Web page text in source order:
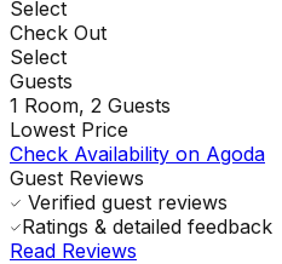
Select
Check Out
Select
Guests
1 Room, 2 Guests
Lowest Price
Check Availability on Agoda
Guest Reviews
Verified guest reviews
Ratings & detailed feedback
Read Reviews